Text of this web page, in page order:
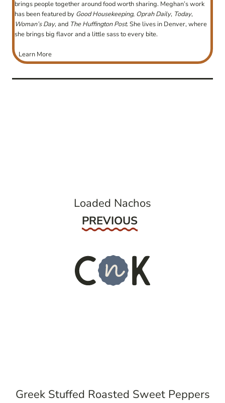
brings people together around food worth sharing. Meghan’s work
has been featured by Good Housekeeping, Oprah Daily, Today,
Woman’s Day, and The Huffington Post. She lives in Denver, where
she brings big flavor and a little sass to every bite.
Learn More
Loaded Nachos
Previous
PREVIOUS
Greek Stuffed Roasted Sweet Peppers